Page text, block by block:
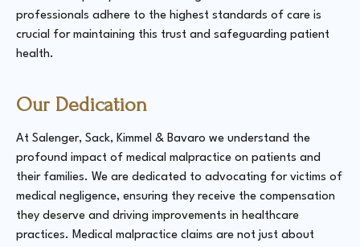
professionals adhere to the highest standards of care is
crucial for maintaining this trust and safeguarding patient
health​.
Our Dedication
At Salenger, Sack, Kimmel & Bavaro we understand the
profound impact of medical malpractice on patients and
their families. We are dedicated to advocating for victims of
medical negligence, ensuring they receive the compensation
they deserve and driving improvements in healthcare
practices. Medical malpractice claims are not just about